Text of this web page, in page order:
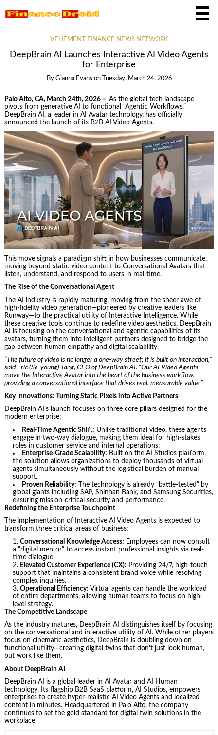
VEHEMENT FINANCE NEWS NETWORK
DeepBrain AI Launches Interactive AI Video Agents
for Enterprise
By Gianna Evans on Tuesday, March 24, 2026
Palo Alto, CA, March 24th, 2026 – As the global tech landscape
pivots from generative AI to functional “Agentic Workflows,”
DeepBrain AI, a leader in AI Avatar technology, has officially
announced the launch of its B2B AI Video Agents.
This move signals a paradigm shift in how businesses communicate,
moving beyond static video content to Conversational Avatars that
listen, understand, and respond to users in real-time.
The Rise of the Conversational Agent
The AI industry is rapidly maturing, moving from the sheer awe of
high-fidelity video generation—pioneered by creative leaders like
Runway—to the practical utility of Interactive Intelligence. While
these creative tools continue to redefine video aesthetics, DeepBrain
AI is focusing on the conversational and agentic capabilities of its
avatars, turning them into intelligent partners designed to bridge the
gap between human empathy and digital scalability.
“The future of video is no longer a one-way street; it is built on interaction,”
said Eric (Se-young) Jang, CEO of DeepBrain AI. “Our AI Video Agents
move the Interactive Avatar into the heart of the business workflow,
providing a conversational interface that drives real, measurable value.”
Key Innovations: Turning Static Pixels into Active Partners
DeepBrain AI’s launch focuses on three core pillars designed for the
modern enterprise:
Real-Time Agentic Shift: Unlike traditional video, these agents
engage in two-way dialogue, making them ideal for high-stakes
roles in customer service and internal operations.
Enterprise-Grade Scalability: Built on the AI Studios platform,
the solution allows organizations to deploy thousands of virtual
agents simultaneously without the logistical burden of manual
support.
Proven Reliability: The technology is already “battle-tested” by
global giants including SAP, Shinhan Bank, and Samsung Securities,
ensuring mission-critical security and performance.
Redefining the Enterprise Touchpoint
The implementation of Interactive AI Video Agents is expected to
transform three critical areas of business:
Conversational Knowledge Access: Employees can now consult
a “digital mentor” to access instant professional insights via real-
time dialogue.
Elevated Customer Experience (CX): Providing 24/7, high-touch
support that maintains a consistent brand voice while resolving
complex inquiries.
Operational Efficiency: Virtual agents can handle the workload
of entire departments, allowing human teams to focus on high-
level strategy.
The Competitive Landscape
As the industry matures, DeepBrain AI distinguishes itself by focusing
on the conversational and interactive utility of AI. While other players
focus on cinematic aesthetics, DeepBrain is doubling down on
functional utility—creating digital twins that don’t just look human,
but work like them.
About DeepBrain AI
DeepBrain AI is a global leader in AI Avatar and AI Human
technology. Its flagship B2B SaaS platform, AI Studios, empowers
enterprises to create hyper-realistic AI Video Agents and localized
content in minutes. Headquartered in Palo Alto, the company
continues to set the gold standard for digital twin solutions in the
workplace.